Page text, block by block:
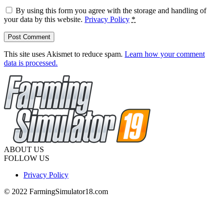
By using this form you agree with the storage and handling of
your data by this website. Privacy Policy *
This site uses Akismet to reduce spam. Learn how your comment
data is processed.
ABOUT US
FOLLOW US
Privacy Policy
© 2022 FarmingSimulator18.com